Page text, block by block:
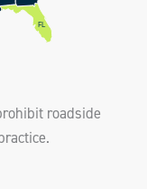
FL
roadside